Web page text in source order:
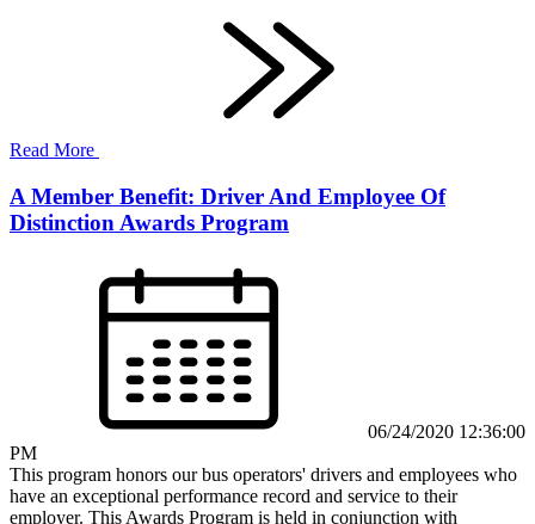
Read More
A Member Benefit: Driver And Employee Of
Distinction Awards Program
06/24/2020 12:36:00
PM
This program honors our bus operators' drivers and employees who
have an exceptional performance record and service to their
employer. This Awards Program is held in conjunction with